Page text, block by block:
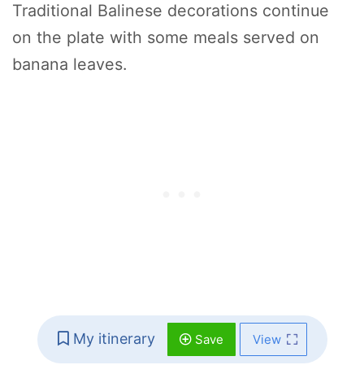
Traditional Balinese decorations continue
on the plate with some meals served on
banana leaves.
My itinerary Save View